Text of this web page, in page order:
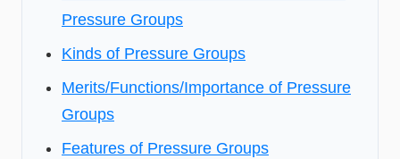
Pressure Groups
Kinds of Pressure Groups
Merits/Functions/Importance of Pressure
Groups
Features of Pressure Groups